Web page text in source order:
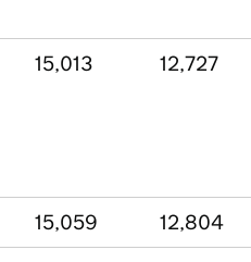
15,013 12,727
15,059 12,804